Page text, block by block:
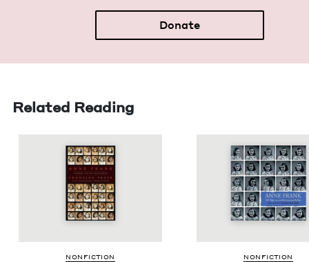
Donate
Related Reading
NON­FIC­TION NON­FIC­TION